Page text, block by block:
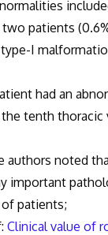
included
patients
I
had an
tenth thoracic
noted that
important
patients;
Clinical value of